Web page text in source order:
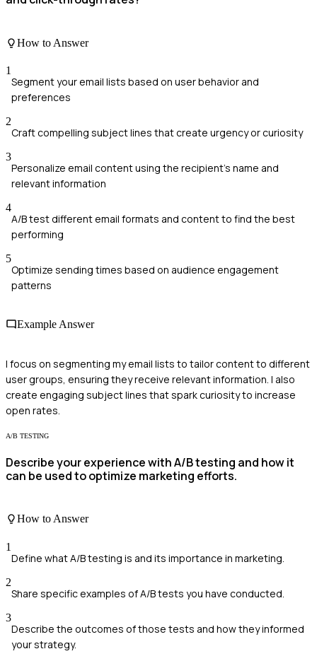
How to Answer
1
Segment your email lists based on user behavior and
preferences
2
Craft compelling subject lines that create urgency or curiosity
3
Personalize email content using the recipient's name and
relevant information
4
A/B test different email formats and content to find the best
performing
5
Optimize sending times based on audience engagement
patterns
Example Answer
I focus on segmenting my email lists to tailor content to different
user groups, ensuring they receive relevant information. I also
create engaging subject lines that spark curiosity to increase
open rates.
A/B TESTING
Describe your experience with A/B testing and how it
can be used to optimize marketing efforts.
How to Answer
1
Define what A/B testing is and its importance in marketing.
2
Share specific examples of A/B tests you have conducted.
3
Describe the outcomes of those tests and how they informed
your strategy.